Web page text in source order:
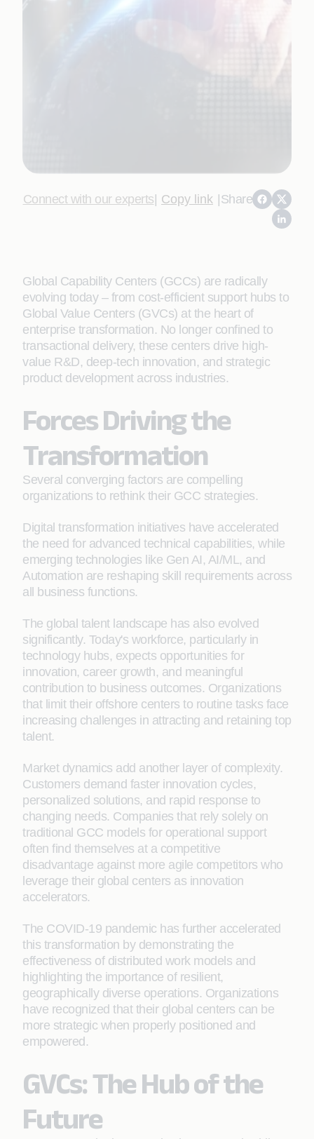
Connect with our experts| Copy link |Share
Global Capability Centers (GCCs) are radically
evolving today – from cost-efficient support hubs to
Global Value Centers (GVCs) at the heart of
enterprise transformation. No longer confined to
transactional delivery, these centers drive high-
value R&D, deep-tech innovation, and strategic
product development across industries.
Forces Driving the
Transformation
Several converging factors are compelling
organizations to rethink their GCC strategies.
Digital transformation initiatives have accelerated
the need for advanced technical capabilities, while
emerging technologies like Gen AI, AI/ML, and
Automation are reshaping skill requirements across
all business functions.
The global talent landscape has also evolved
significantly. Today's workforce, particularly in
technology hubs, expects opportunities for
innovation, career growth, and meaningful
contribution to business outcomes. Organizations
that limit their offshore centers to routine tasks face
increasing challenges in attracting and retaining top
talent.
Market dynamics add another layer of complexity.
Customers demand faster innovation cycles,
personalized solutions, and rapid response to
changing needs. Companies that rely solely on
traditional GCC models for operational support
often find themselves at a competitive
disadvantage against more agile competitors who
leverage their global centers as innovation
accelerators.
The COVID-19 pandemic has further accelerated
this transformation by demonstrating the
effectiveness of distributed work models and
highlighting the importance of resilient,
geographically diverse operations. Organizations
have recognized that their global centers can be
more strategic when properly positioned and
empowered.
GVCs: The Hub of the
Future